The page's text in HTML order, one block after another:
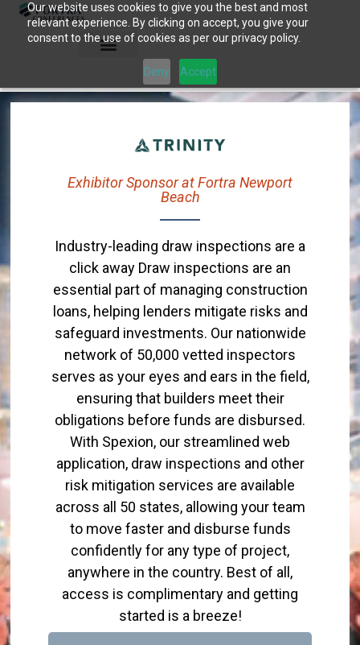
Our website uses cookies to give you the best and most
relevant experience. By clicking on accept, you give your
consent to the use of cookies as per our privacy policy.
Deny Accept
Skip
Exhibitor Sponsor at Fortra Newport
Beach
Industry-leading draw inspections are a
click away Draw inspections are an
essential part of managing construction
loans, helping lenders mitigate risks and
safeguard investments. Our nationwide
network of 50,000 vetted inspectors
serves as your eyes and ears in the field,
ensuring that builders meet their
obligations before funds are disbursed.
With Spexion, our streamlined web
application, draw inspections and other
risk mitigation services are available
across all 50 states, allowing your team
to move faster and disburse funds
confidently for any type of project,
anywhere in the country. Best of all,
access is complimentary and getting
started is a breeze!